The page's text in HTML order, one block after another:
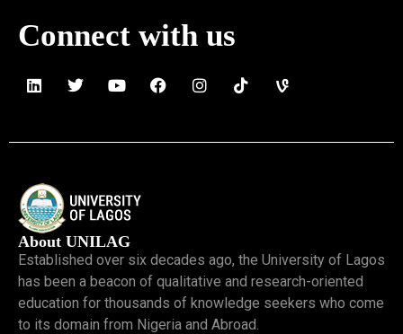
Connect with us
About UNILAG
Established over six decades ago, the University of Lagos
has been a beacon of qualitative and research-oriented
education for thousands of knowledge seekers who come
to its domain from Nigeria and Abroad.